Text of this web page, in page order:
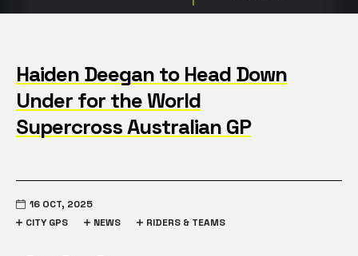
Gold Coast
Haiden Deegan to Head Down
Under for the World
Supercross Australian GP
16 OCT, 2025
CITY GPS
NEWS RIDERS & TEAMS